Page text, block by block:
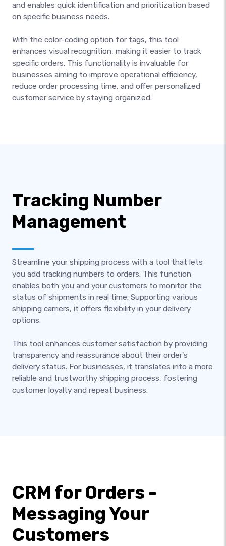
and enables quick identification and prioritization based
on specific business needs.
With the color-coding option for tags, this tool
enhances visual recognition, making it easier to track
specific orders. This functionality is invaluable for
businesses aiming to improve operational efficiency,
reduce order processing time, and offer personalized
customer service by staying organized.
Tracking Number
Management
Streamline your shipping process with a tool that lets
you add tracking numbers to orders. This function
enables both you and your customers to monitor the
status of shipments in real time. Supporting various
shipping carriers, it offers flexibility in your delivery
options.
This tool enhances customer satisfaction by providing
transparency and reassurance about their order's
delivery status. For businesses, it translates into a more
reliable and trustworthy shipping process, fostering
customer loyalty and repeat business.
CRM for Orders -
Messaging Your
Customers